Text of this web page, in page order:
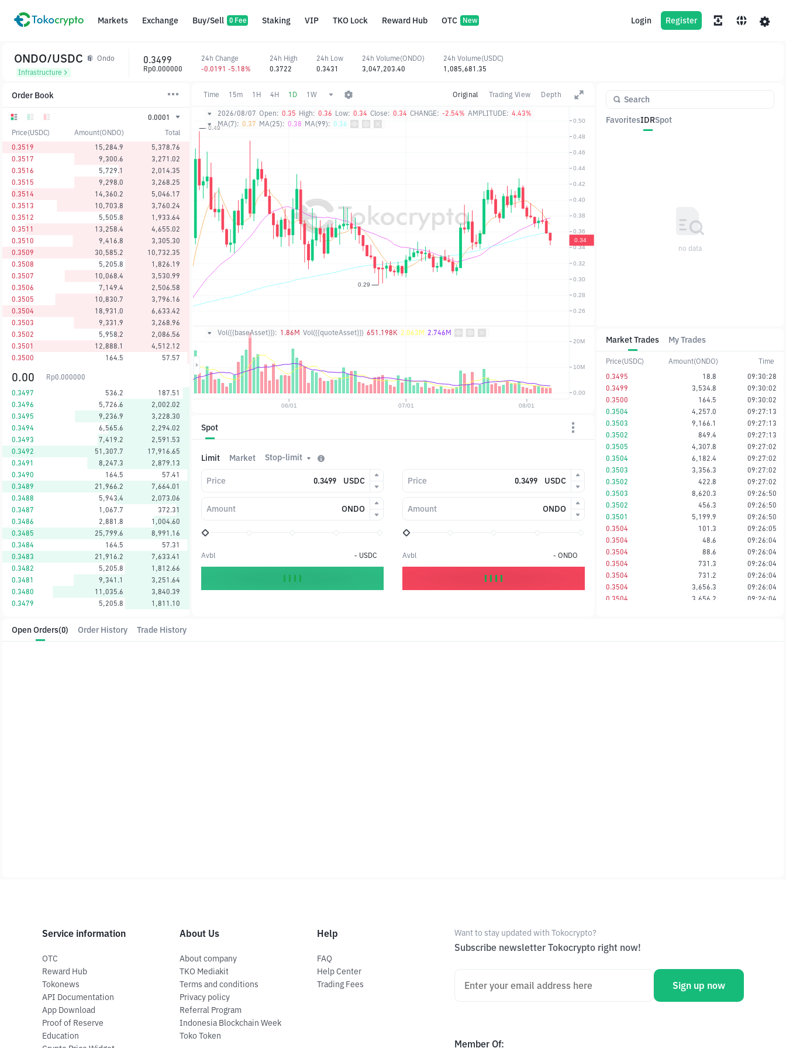
Markets Exchange Buy/Sell 0 Fee Staking VIP TKO Lock Reward Hub OTC New Login Register
Order Book
0.0001
Price(USDC)
Amount(ONDO)
Total
0.3519
15,284.9
5,378.76
0.3517
9,300.6
3,271.02
0.3516
5,729.1
2,014.35
0.3515
9,298.0
3,268.25
0.3514
14,360.2
5,046.17
0.3513
10,703.8
3,760.24
0.3512
5,505.8
1,933.64
0.3511
13,258.4
4,655.02
0.3510
9,416.8
3,305.30
0.3509
30,585.2
10,732.35
0.3508
5,205.8
1,826.19
0.3507
10,068.4
3,530.99
0.3506
7,149.4
2,506.58
0.3505
10,830.7
3,796.16
0.3504
18,931.0
6,633.42
0.3503
9,331.9
3,268.96
0.3502
5,958.2
2,086.56
0.3501
12,888.1
4,512.12
0.3500
164.5 57.57
0.00 Rp0.000000
0.3497
536.2
187.51
0.3496
5,726.6
2,002.02
0.3495
9,236.9
3,228.30
0.3494
6,565.6
2,294.02
0.3493
7,419.2
2,591.53
0.3492
51,307.7
17,916.65
0.3491
8,247.3
2,879.13
0.3490
164.5
57.41
0.3489
21,966.2
7,664.01
0.3488
5,943.4
2,073.06
0.3487
1,067.7
372.31
0.3486
2,881.8
1,004.60
0.3485
25,799.6
8,991.16
0.3484
164.5
57.31
0.3483
21,916.2
7,633.41
0.3482
5,205.8
1,812.66
0.3481
9,341.1
3,251.64
0.3480
11,035.6
3,840.39
0.3479
5,205.8 1,811.10
Time 15m 1H 4H 1D 1W Original Trading View Depth
2026/08/07 Open: 0.35 High: 0.36 Low: 0.34 Close: 0.34 CHANGE: -2.54% AMPLITUDE: 4.43%
MA(7): 0.37 MA(25): 0.38 MA(99): 0.36
Vol({{baseAsset}}): 1.86M Vol({{quoteAsset}}) 651.198K 2.063M 2.746M
ONDO/USDC
Ondo
Infrastructure
0.3499
Rp0.000000
24h Change
-0.0191 -5.18%
24h High
0.3722
24h Low
0.3431
24h Volume(ONDO)
3,047,203.40
24h Volume(USDC)
1,085,681.35
Spot
Limit Market Stop-limit
Price USDC
Amount ONDO
Avbl - USDC
Price USDC
Amount ONDO
Avbl - ONDO
Market Trades My Trades
Price(USDC) Amount(ONDO)
Time
0.3495
18.8
09:30:28
0.3499
3,534.8
09:30:02
0.3500
164.5
09:30:02
0.3504
4,257.0
09:27:13
0.3503
9,166.1
09:27:13
0.3502
849.4
09:27:13
0.3505
4,307.8
09:27:02
0.3504
6,182.4
09:27:02
0.3503
3,356.3
09:27:02
0.3502
422.8
09:27:02
0.3503
8,620.3
09:26:50
0.3502
456.3
09:26:50
0.3501
5,199.9
09:26:50
0.3504
101.3
09:26:05
0.3504
48.6
09:26:04
0.3504
88.6
09:26:04
0.3504
731.3
09:26:04
0.3504
731.2
09:26:04
0.3504
3,656.3
09:26:04
0.3504
3,656.2
09:26:04
FavoritesIDRSpot
no data
Open Orders(0) Order History Trade History
Service information
OTC
Reward Hub
Tokonews
API Documentation
App Download
Proof of Reserve
Education
About Us
About company
TKO Mediakit
Terms and conditions
Privacy policy
Referral Program
Indonesia Blockchain Week
Toko Token
Help
FAQ
Help Center
Trading Fees
Want to stay updated with Tokocrypto?
Subscribe newsletter Tokocrypto right now!
Sign up now
Member Of: